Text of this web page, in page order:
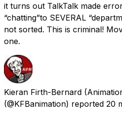
it turns out TalkTalk made
“chatting”to SEVERAL
not sorted. This is criminal!
one.
Kieran Firth-Bernard
(@KFBanimation) reported 20